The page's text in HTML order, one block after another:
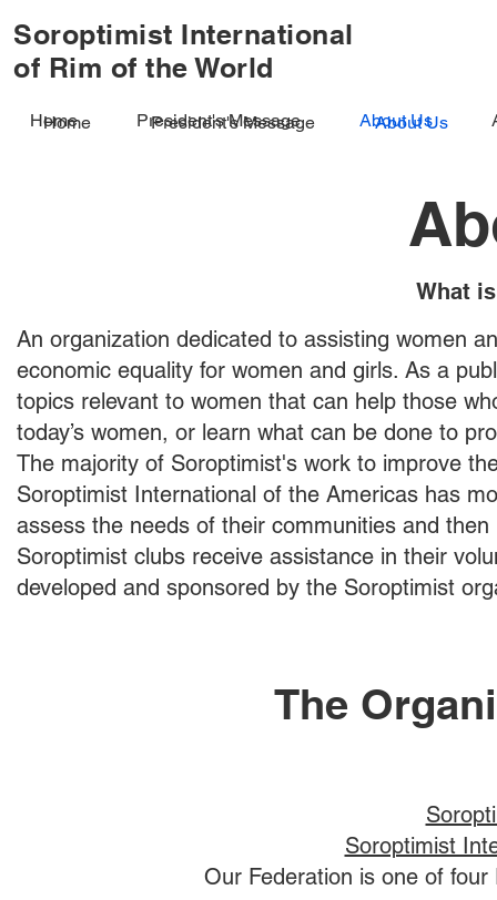
Soroptimist International
of Rim of the World
Home President's Message About Us
What
An organization dedicated to assisting women
economic equality for women and girls. As a
topics relevant to women that can help those
today’s women, or learn what can be done to
The majority of Soroptimist's work to improve
Soroptimist International of the Americas has
assess the needs of their communities and
Soroptimist clubs receive assistance in their
developed and sponsored by the Soroptimist
The
Soroptimist
Our Federation is one of
Home President's Message About Us